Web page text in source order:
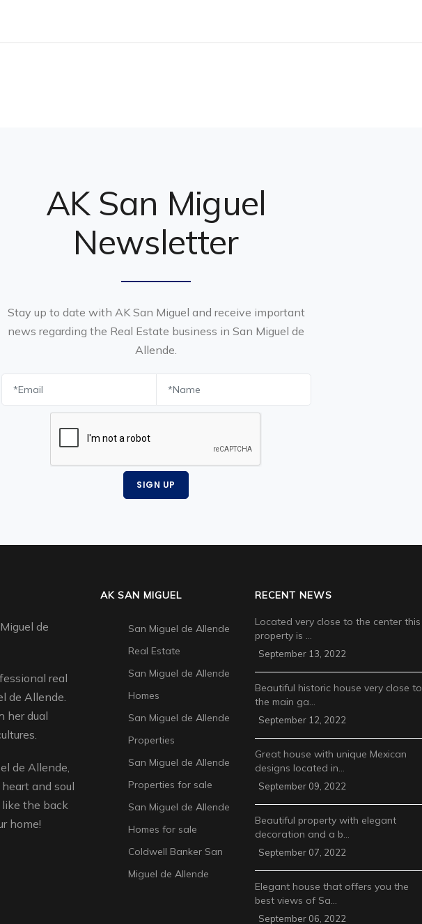
AK San Miguel
Newsletter
Stay up to date with AK San Miguel and receive important
news regarding the Real Estate business in San Miguel de
Allende.
SIGN UP
de
real
de Allende.
her dual
de Allende,
and soul
like the back
home!
AK SAN MIGUEL
San Miguel de Allende
Real Estate
San Miguel de Allende
Homes
San Miguel de Allende
Properties
San Miguel de Allende
Properties for sale
San Miguel de Allende
Homes for sale
Coldwell Banker San
Miguel de Allende
RECENT NEWS
Located very close to the center this
property is …
September 13, 2022
Beautiful historic house very close to
the main ga…
September 12, 2022
Great house with unique Mexican
designs located in…
September 09, 2022
Beautiful property with elegant
decoration and a b…
September 07, 2022
Elegant house that offers you the
best views of Sa…
September 06, 2022